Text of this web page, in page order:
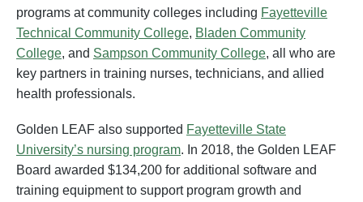
programs at community colleges including Fayetteville
Technical Community College, Bladen Community
College, and Sampson Community College, all who are
key partners in training nurses, technicians, and allied
health professionals.
Golden LEAF also supported Fayetteville State
University’s nursing program. In 2018, the Golden LEAF
Board awarded $134,200 for additional software and
training equipment to support program growth and